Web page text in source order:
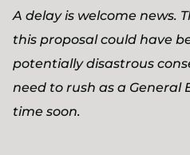
A delay is welcome news.
this proposal could have
potentially disastrous
need to rush as a General
time soon.